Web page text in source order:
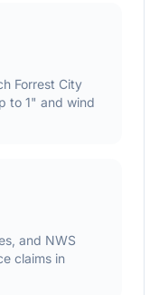
Forrest City
to 1" and wind
and NWS
claims in